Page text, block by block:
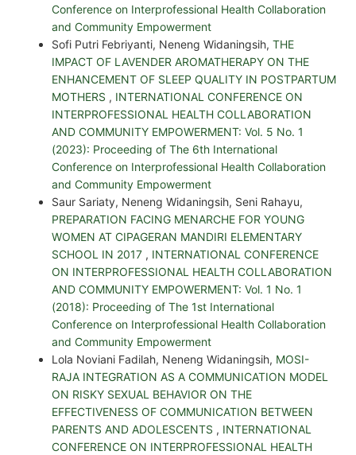
Conference on Interprofessional Health Collaboration
and Community Empowerment
Sofi Putri Febriyanti, Neneng Widaningsih, THE
IMPACT OF LAVENDER AROMATHERAPY ON THE
ENHANCEMENT OF SLEEP QUALITY IN POSTPARTUM
MOTHERS , INTERNATIONAL CONFERENCE ON
INTERPROFESSIONAL HEALTH COLLABORATION
AND COMMUNITY EMPOWERMENT: Vol. 5 No. 1
(2023): Proceeding of The 6th International
Conference on Interprofessional Health Collaboration
and Community Empowerment
Saur Sariaty, Neneng Widaningsih, Seni Rahayu,
PREPARATION FACING MENARCHE FOR YOUNG
WOMEN AT CIPAGERAN MANDIRI ELEMENTARY
SCHOOL IN 2017 , INTERNATIONAL CONFERENCE
ON INTERPROFESSIONAL HEALTH COLLABORATION
AND COMMUNITY EMPOWERMENT: Vol. 1 No. 1
(2018): Proceeding of The 1st International
Conference on Interprofessional Health Collaboration
and Community Empowerment
Lola Noviani Fadilah, Neneng Widaningsih, MOSI-
RAJA INTEGRATION AS A COMMUNICATION MODEL
ON RISKY SEXUAL BEHAVIOR ON THE
EFFECTIVENESS OF COMMUNICATION BETWEEN
PARENTS AND ADOLESCENTS , INTERNATIONAL
CONFERENCE ON INTERPROFESSIONAL HEALTH